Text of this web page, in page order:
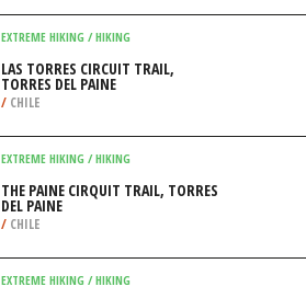
EXTREME HIKING / HIKING
LAS TORRES CIRCUIT TRAIL,
TORRES DEL PAINE
/ CHILE
EXTREME HIKING / HIKING
THE PAINE CIRQUIT TRAIL, TORRES
DEL PAINE
/ CHILE
EXTREME HIKING / HIKING